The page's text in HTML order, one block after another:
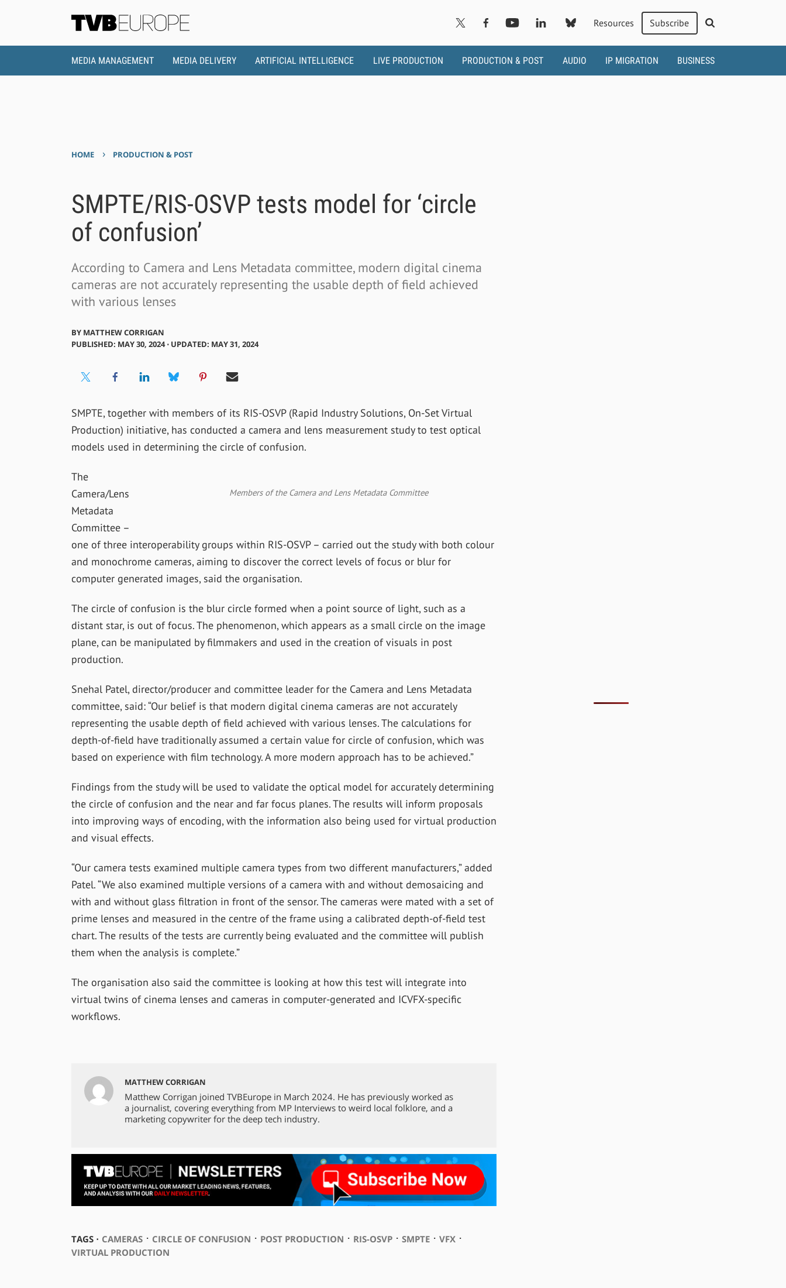
Resources Subscribe
MEDIA MANAGEMENT MEDIA DELIVERY ARTIFICIAL INTELLIGENCE LIVE PRODUCTION PRODUCTION & POST AUDIO IP MIGRATION BUSINESS
HOME › PRODUCTION & POST
SMPTE/RIS-OSVP tests model for ‘circle
of confusion’
According to Camera and Lens Metadata committee, modern digital cinema
cameras are not accurately representing the usable depth of field achieved
with various lenses
BY MATTHEW CORRIGAN
PUBLISHED: MAY 30, 2024 ⋅ UPDATED: MAY 31, 2024
SMPTE, together with members of its RIS-OSVP (Rapid Industry Solutions, On-Set Virtual
Production) initiative, has conducted a camera and lens measurement study to test optical
models used in determining the circle of confusion.
Members of the Camera and Lens Metadata Committee
The
Camera/Lens
Metadata
Committee –
one of three interoperability groups within RIS-OSVP – carried out the study with both colour
and monochrome cameras, aiming to discover the correct levels of focus or blur for
computer generated images, said the organisation.
The circle of confusion is the blur circle formed when a point source of light, such as a
distant star, is out of focus. The phenomenon, which appears as a small circle on the image
plane, can be manipulated by filmmakers and used in the creation of visuals in post
production.
Snehal Patel, director/producer and committee leader for the Camera and Lens Metadata
committee, said: “Our belief is that modern digital cinema cameras are not accurately
representing the usable depth of field achieved with various lenses. The calculations for
depth-of-field have traditionally assumed a certain value for circle of confusion, which was
based on experience with film technology. A more modern approach has to be achieved.”
Findings from the study will be used to validate the optical model for accurately determining
the circle of confusion and the near and far focus planes. The results will inform proposals
into improving ways of encoding, with the information also being used for virtual production
and visual effects.
“Our camera tests examined multiple camera types from two different manufacturers,” added
Patel. “We also examined multiple versions of a camera with and without demosaicing and
with and without glass filtration in front of the sensor. The cameras were mated with a set of
prime lenses and measured in the centre of the frame using a calibrated depth-of-field test
chart. The results of the tests are currently being evaluated and the committee will publish
them when the analysis is complete.”
The organisation also said the committee is looking at how this test will integrate into
virtual twins of cinema lenses and cameras in computer-generated and ICVFX-specific
workflows.
MATTHEW CORRIGAN
Matthew Corrigan joined TVBEurope in March 2024. He has previously worked as
a journalist, covering everything from MP Interviews to weird local folklore, and a
marketing copywriter for the deep tech industry.
TAGS ⋅ CAMERAS⋅ CIRCLE OF CONFUSION ⋅ POST PRODUCTION ⋅ RIS-OSVP⋅ SMPTE⋅ VFX⋅
VIRTUAL PRODUCTION